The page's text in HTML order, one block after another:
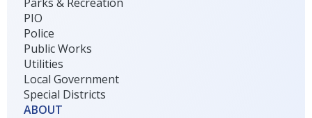
PIO
Police
Public Works
Utilities
Local Government
Special Districts
ABOUT